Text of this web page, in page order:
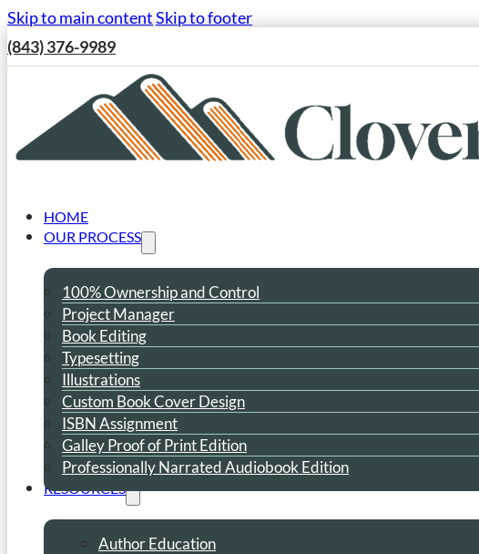
Skip to main contentSkip to footer
(843) 376-9989
HOME
OUR PROCESS
100% Ownership and Control
Project Manager
Book Editing
Typesetting
Illustrations
Custom Book Cover Design
ISBN Assignment
Galley Proof of Print Edition
Professionally Narrated Audiobook Edition
RESOURCES
Author Education